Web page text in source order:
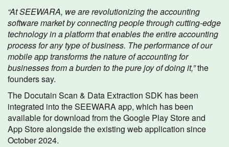
“At SEEWARA, we are revolutionizing the accounting
software market by connecting people through cutting-edge
technology in a platform that enables the entire accounting
process for any type of business. The performance of our
mobile app transforms the nature of accounting for
businesses from a burden to the pure joy of doing it,”the
founders say.
The Docutain Scan & Data Extraction SDK has been
integrated into the SEEWARA app, which has been
available for download from the Google Play Store and
App Store alongside the existing web application since
October 2024.